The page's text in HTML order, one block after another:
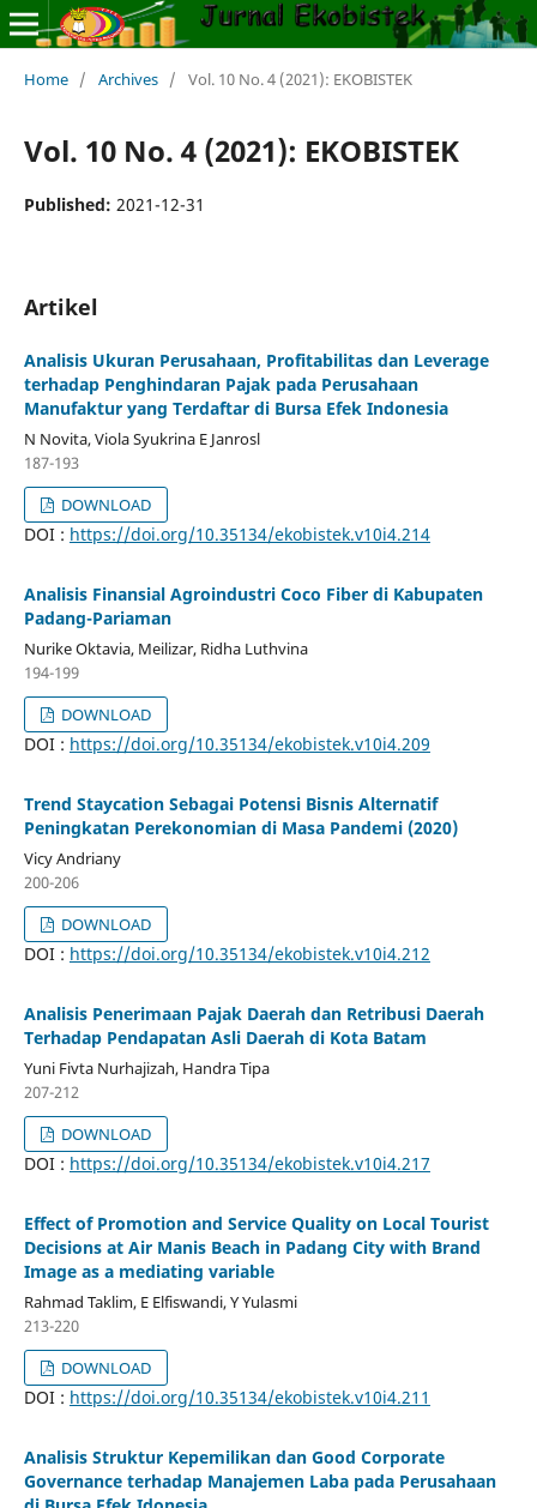
Home / Archives / Vol. 10 No. 4 (2021): EKOBISTEK
Vol. 10 No. 4 (2021): EKOBISTEK
Published: 2021-12-31
Artikel
Analisis Ukuran Perusahaan, Profitabilitas dan Leverage
terhadap Penghindaran Pajak pada Perusahaan
Manufaktur yang Terdaftar di Bursa Efek Indonesia
N Novita, Viola Syukrina E Janrosl
187-193
DOWNLOAD
DOI : https://doi.org/10.35134/ekobistek.v10i4.214
Analisis Finansial Agroindustri Coco Fiber di Kabupaten
Padang-Pariaman
Nurike Oktavia, Meilizar, Ridha Luthvina
194-199
DOWNLOAD
DOI : https://doi.org/10.35134/ekobistek.v10i4.209
Trend Staycation Sebagai Potensi Bisnis Alternatif
Peningkatan Perekonomian di Masa Pandemi (2020)
Vicy Andriany
200-206
DOWNLOAD
DOI : https://doi.org/10.35134/ekobistek.v10i4.212
Analisis Penerimaan Pajak Daerah dan Retribusi Daerah
Terhadap Pendapatan Asli Daerah di Kota Batam
Yuni Fivta Nurhajizah, Handra Tipa
207-212
DOWNLOAD
DOI : https://doi.org/10.35134/ekobistek.v10i4.217
Effect of Promotion and Service Quality on Local Tourist
Decisions at Air Manis Beach in Padang City with Brand
Image as a mediating variable
Rahmad Taklim, E Elfiswandi, Y Yulasmi
213-220
DOWNLOAD
DOI : https://doi.org/10.35134/ekobistek.v10i4.211
Analisis Struktur Kepemilikan dan Good Corporate
Governance terhadap Manajemen Laba pada Perusahaan